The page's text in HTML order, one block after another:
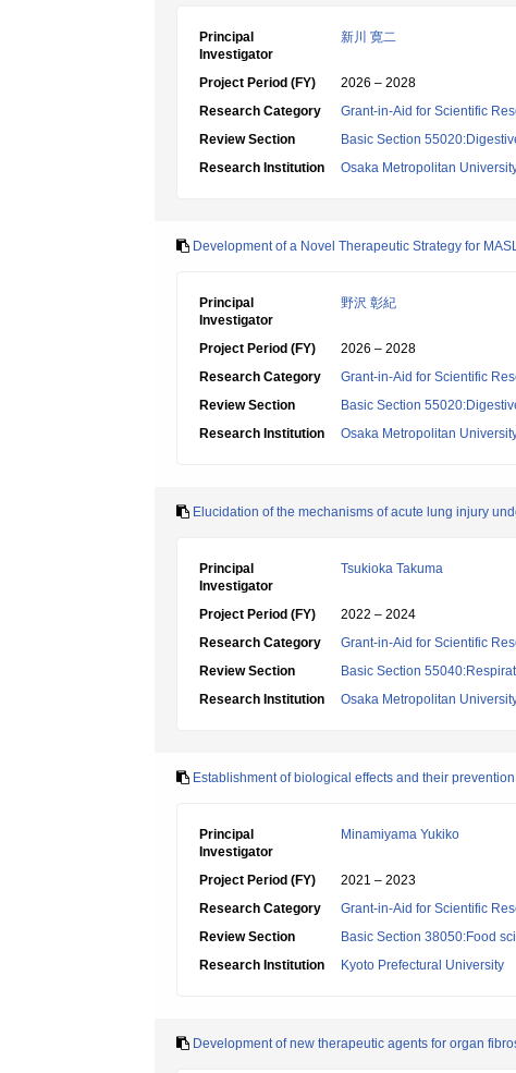
Principal
Investigator
新川 寛二
Project Period (FY)
2026 – 2028
Research Category
Grant-in-Aid for Scientific
Review Section
Basic Section
Research Institution
Osaka Metropolitan
Development of a Novel Therapeutic Strategy for
Principal
Investigator
野沢 彰紀
Project Period (FY)
2026 – 2028
Research Category
Grant-in-Aid for Scientific
Review Section
Basic Section
Research Institution
Osaka Metropolitan
Elucidation of the mechanisms of acute lung injury
Principal
Investigator
Tsukioka Takuma
Project Period (FY)
2022 – 2024
Research Category
Grant-in-Aid for Scientific
Review Section
Basic Section
Research Institution
Osaka Metropolitan
Establishment of biological effects and their
Principal
Investigator
Minamiyama Yukiko
Project Period (FY)
2021 – 2023
Research Category
Grant-in-Aid for Scientific
Review Section
Basic Section 38050:Food
Research Institution
Kyoto Prefectural University
Development of new therapeutic agents for organ